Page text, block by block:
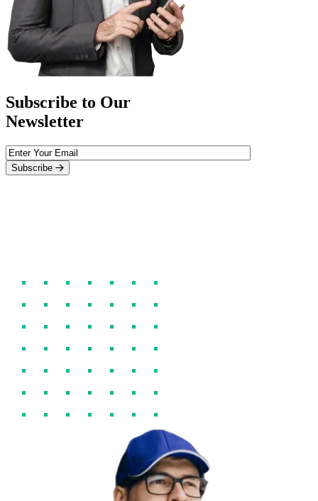
Subscribe to Our
Newsletter
Subscribe